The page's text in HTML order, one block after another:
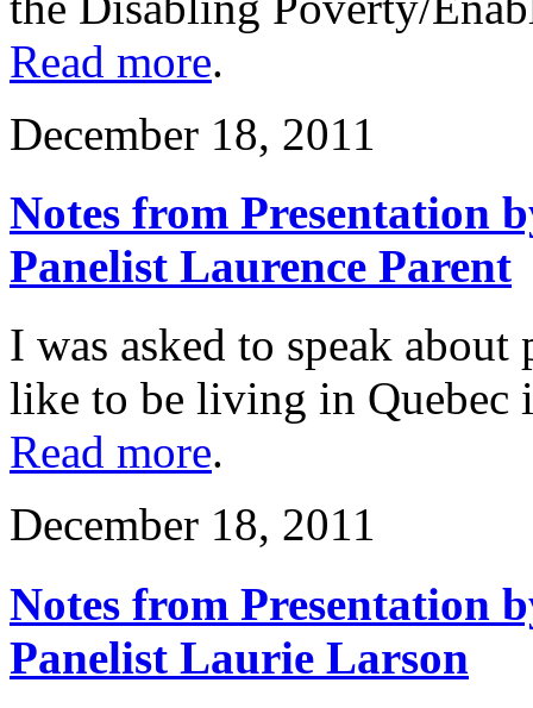
Read more.
December 18, 2011
Notes from Presentation
Panelist Laurence Parent
I was asked to speak
like to be living in Quebec
Read more.
December 18, 2011
Notes from Presentation
Panelist Laurie Larson